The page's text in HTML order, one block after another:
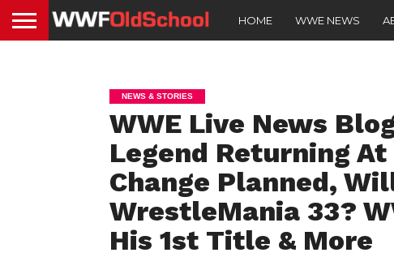
HOME WWE NEWS
NEWS & STORIES
WWE Live News
Legend Returning
Change Planned,
WrestleMania 33?
His 1st Title & More